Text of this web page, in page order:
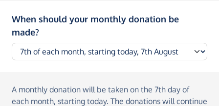
When should your monthly donation be
made?
A monthly donation will be taken on the 7th day of
each month, starting today. The donations will continue